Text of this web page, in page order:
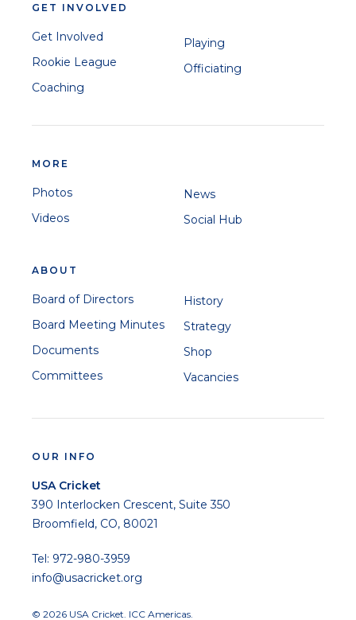
GET INVOLVED
Get Involved
Rookie League
Coaching
Playing
Officiating
MORE
Photos
Videos
News
Social Hub
ABOUT
Board of Directors
Board Meeting Minutes
Documents
Committees
History
Strategy
Shop
Vacancies
OUR INFO
USA Cricket
390 Interlocken Crescent, Suite 350
Broomfield, CO, 80021
Tel: 972-980-3959
info@usacricket.org
© 2026 USA Cricket. ICC Americas.